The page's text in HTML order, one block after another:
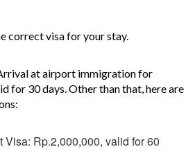
correct visa for your stay.
at airport immigration for
for 30 days. Other than that, here are
Visa: Rp.2,000,000, valid for 60